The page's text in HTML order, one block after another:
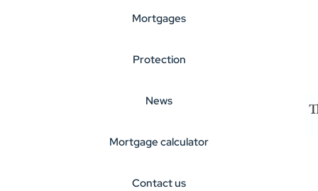
Mortgages
Protection
News
Mortgage calculator
Contact us